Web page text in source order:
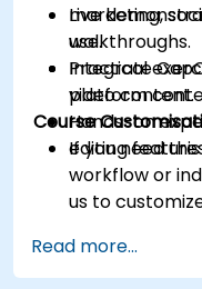
marketing,
use.
Integrate
platform
Live
walkthroughs.
Practical
video content.
Hands-on
editing
Course
If you need
workflow or
us to
Read more...